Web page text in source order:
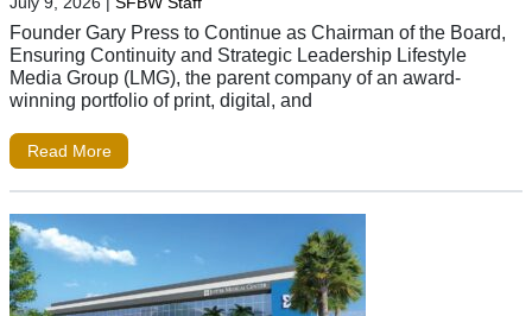
Founder Gary Press to Continue as Chairman of the Board,
Ensuring Continuity and Strategic Leadership Lifestyle
Media Group (LMG), the parent company of an award-
winning portfolio of print, digital, and
Read More